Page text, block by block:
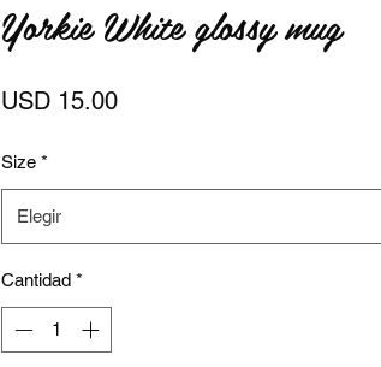
Yorkie White glossy mug
USD 15.00Precio
Size *
Elegir
Cantidad *